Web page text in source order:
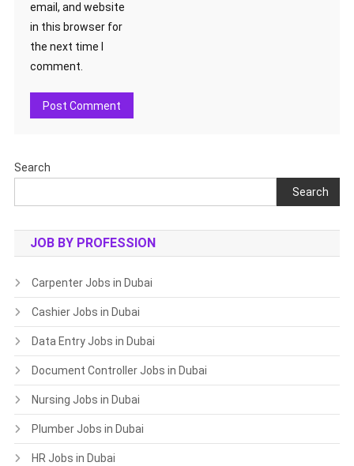
email, and website
in this browser for
the next time I
comment.
Search
Search
JOB BY PROFESSION
Carpenter Jobs in Dubai
Cashier Jobs in Dubai
Data Entry Jobs in Dubai
Document Controller Jobs in Dubai
Nursing Jobs in Dubai
Plumber Jobs in Dubai
HR Jobs in Dubai